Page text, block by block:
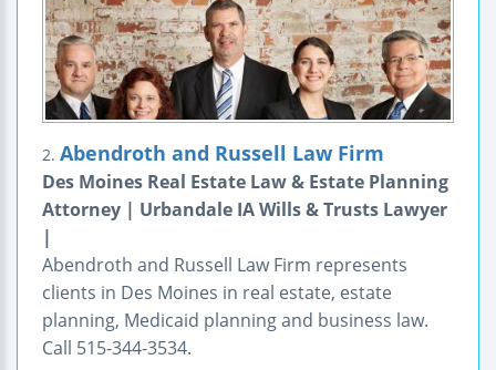
2. Abendroth and Russell Law Firm
Des Moines Real Estate Law & Estate Planning
Attorney | Urbandale IA Wills & Trusts Lawyer
|
Abendroth and Russell Law Firm represents
clients in Des Moines in real estate, estate
planning, Medicaid planning and business law.
Call 515-344-3534.